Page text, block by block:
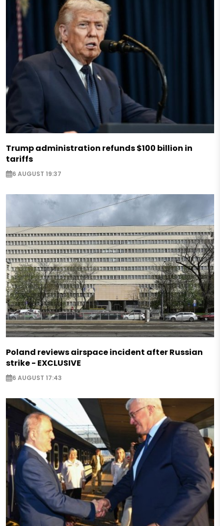
Trump administration refunds $100 billion in
tariffs
6 AUGUST 19:37
Poland reviews airspace incident after Russian
strike - EXCLUSIVE
6 AUGUST 17:43